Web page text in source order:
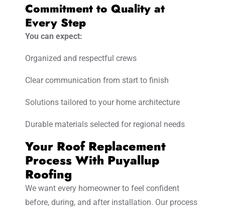
Commitment to Quality at
Every Step
You can expect:
Organized and respectful crews
Clear communication from start to finish
Solutions tailored to your home architecture
Durable materials selected for regional needs
Your Roof Replacement
Process With Puyallup
Roofing
We want every homeowner to feel confident
before, during, and after installation. Our process